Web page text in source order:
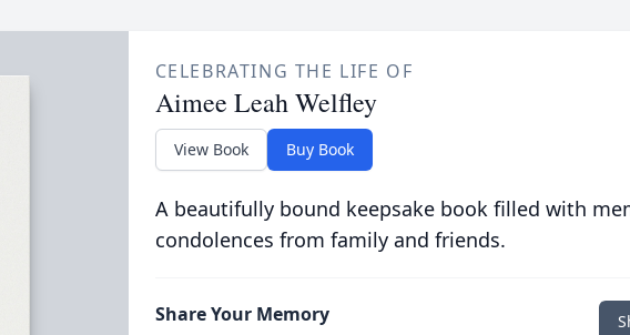
CELEBRATING THE LIFE OF
Aimee Leah Welfley
View Book Buy Book
A beautifully bound keepsake book filled with
condolences from family and friends.
Share Your Memory